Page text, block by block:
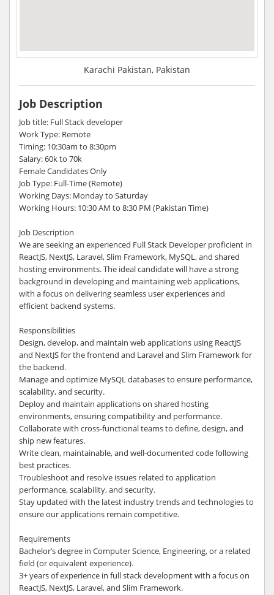
Karachi Pakistan, Pakistan
Job Description
Job title: Full Stack developer
Work Type: Remote
Timing: 10:30am to 8:30pm
Salary: 60k to 70k
Female Candidates Only
Job Type: Full-Time (Remote)
Working Days: Monday to Saturday
Working Hours: 10:30 AM to 8:30 PM (Pakistan Time)
Job Description
We are seeking an experienced Full Stack Developer proficient in
ReactJS, NextJS, Laravel, Slim Framework, MySQL, and shared
hosting environments. The ideal candidate will have a strong
background in developing and maintaining web applications,
with a focus on delivering seamless user experiences and
efficient backend systems.
Responsibilities
Design, develop, and maintain web applications using ReactJS
and NextJS for the frontend and Laravel and Slim Framework for
the backend.
Manage and optimize MySQL databases to ensure performance,
scalability, and security.
Deploy and maintain applications on shared hosting
environments, ensuring compatibility and performance.
Collaborate with cross-functional teams to define, design, and
ship new features.
Write clean, maintainable, and well-documented code following
best practices.
Troubleshoot and resolve issues related to application
performance, scalability, and security.
Stay updated with the latest industry trends and technologies to
ensure our applications remain competitive.
Requirements
Bachelor’s degree in Computer Science, Engineering, or a related
field (or equivalent experience).
3+ years of experience in full stack development with a focus on
ReactJS, NextJS, Laravel, and Slim Framework.